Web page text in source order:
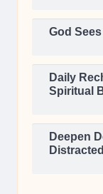
God
Daily
Spiritual
Deepen